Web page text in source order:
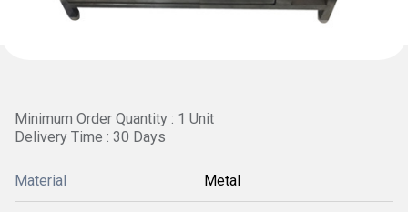
Minimum Order Quantity : 1 Unit
Delivery Time : 30 Days
Material Metal